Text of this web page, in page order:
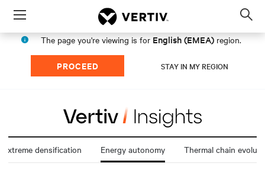
Menu
The page you're viewing is for English (EMEA) region.
PROCEED STAY IN MY REGION
Extreme densification Energy autonomy Thermal chain